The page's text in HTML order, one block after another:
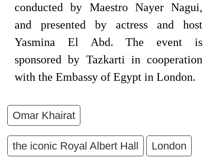
conducted by Maestro Nayer Nagui,
and presented by actress and host
Yasmina El Abd. The event is
sponsored by Tazkarti in cooperation
with the Embassy of Egypt in London.
Omar Khairat
the iconic Royal Albert Hall London